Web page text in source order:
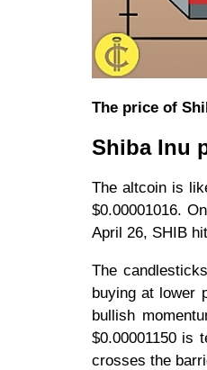
The price of
Shiba Inu
The altcoin is
$0.00001016.
April 26, SHIB
The
buying at lower
bullish
$0.00001150 is
crosses the